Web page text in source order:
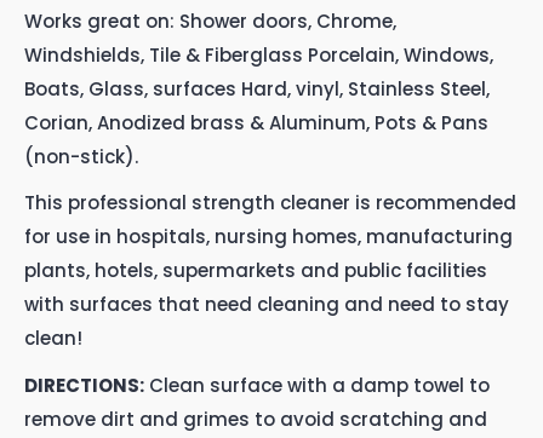
Works great on: Shower doors, Chrome,
Windshields, Tile & Fiberglass Porcelain, Windows,
Boats, Glass, surfaces Hard, vinyl, Stainless Steel,
Corian, Anodized brass & Aluminum, Pots & Pans
(non-stick).
This professional strength cleaner is recommended
for use in hospitals, nursing homes, manufacturing
plants, hotels, supermarkets and public facilities
with surfaces that need cleaning and need to stay
clean!
DIRECTIONS: Clean surface with a damp towel to
remove dirt and grimes to avoid scratching and